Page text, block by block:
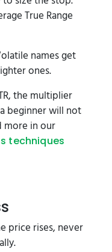
True Range
names get
ones.
the multiplier
beginner will not
more in our
techniques
price rises, never